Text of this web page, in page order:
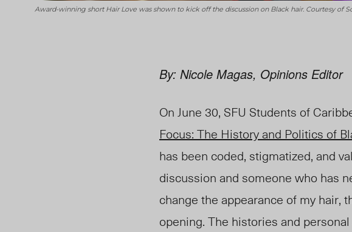
Award-winning short Hair Love was shown to kick off the discussion on Black hair. Courtesy of
By: Nicole Magas, Opinions Editor
On June 30, SFU Students of
Focus: The History and Politics of
has been coded, stigmatized, and
discussion and someone who has
change the appearance of my hair,
opening. The histories and